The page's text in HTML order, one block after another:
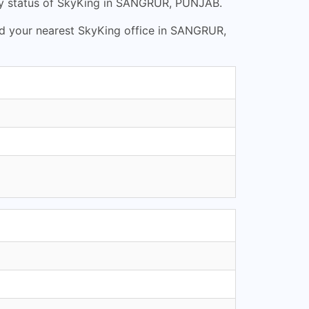
of SkyKing in SANGRUR, PUNJAB.
your nearest SkyKing office in SANGRUR,